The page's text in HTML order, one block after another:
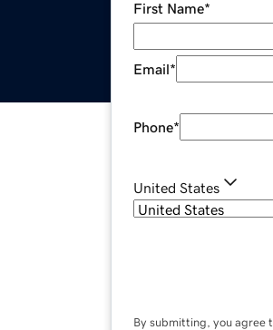
First Name*
Email*
Phone*
United States
By submitting, you agree